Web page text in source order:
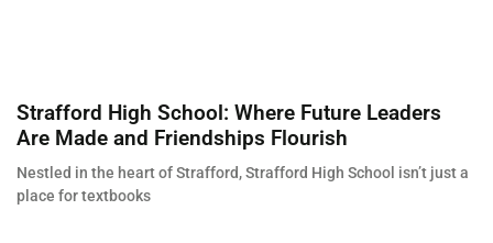
Strafford High School: Where Future Leaders
Are Made and Friendships Flourish
Nestled in the heart of Strafford, Strafford High School isn’t just a
place for textbooks